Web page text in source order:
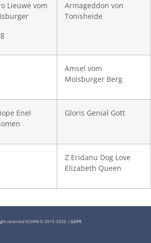
Lieuwe vom
Armageddon von
Tonisheide
Amsel vom
Moisburger Berg
Enel
Gloris Genial Gott
Z Eridanu Dog Love
Elizabeth Queen
reserved KCHPB © 2015-2026 | GDPR